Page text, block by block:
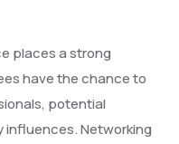
places a strong
have the chance to
potential
Networking